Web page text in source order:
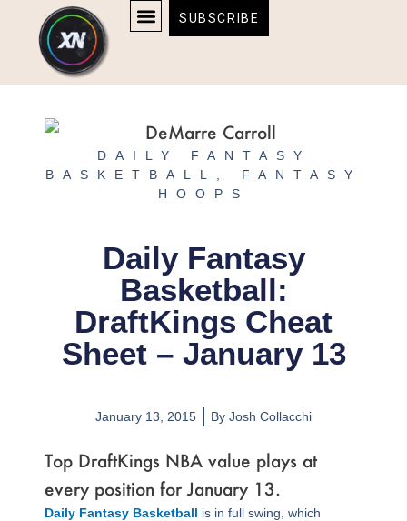
content
content
SUBSCRIBE
DAILY FANTASY
BASKETBALL
FANTASY
HOOPS
Daily Fantasy
Basketball:
DraftKings Cheat
Sheet – January 13
January 13, 2015 By Josh Collacchi
Top DraftKings NBA value plays at
every position for January 13.
Daily Fantasy Basketball is in full swing, which